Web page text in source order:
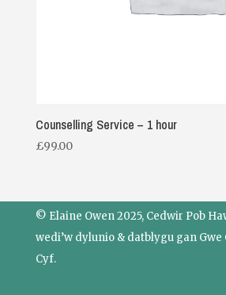
Counselling Service – 1 hour
£99.00
© Elaine Owen 2025, Cedwir Pob
wedi’w dylunio & datblygu gan Gwe
Cyf.